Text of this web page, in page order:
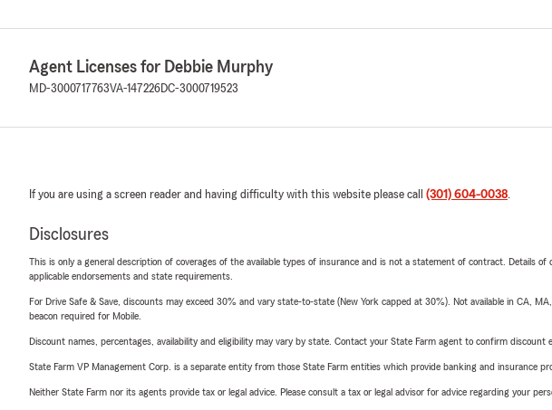
Agent Licenses for Debbie Murphy
MD-3000717763VA-147226DC-3000719523
If you are using a screen reader and having difficulty with this website please call (301) 604-0038.
Disclosures
This is only a general description of coverages of the available types of insurance and is not a statement of contract. Details
applicable endorsements and state requirements.
For Drive Safe & Save, discounts may exceed 30% and vary state-to-state (New York capped at 30%). Not available in CA,
beacon required for Mobile.
Discount names, percentages, availability and eligibility may vary by state. Contact your State Farm agent to confirm discount
State Farm VP Management Corp. is a separate entity from those State Farm entities which provide banking and insurance
Neither State Farm nor its agents provide tax or legal advice. Please consult a tax or legal advisor for advice regarding your